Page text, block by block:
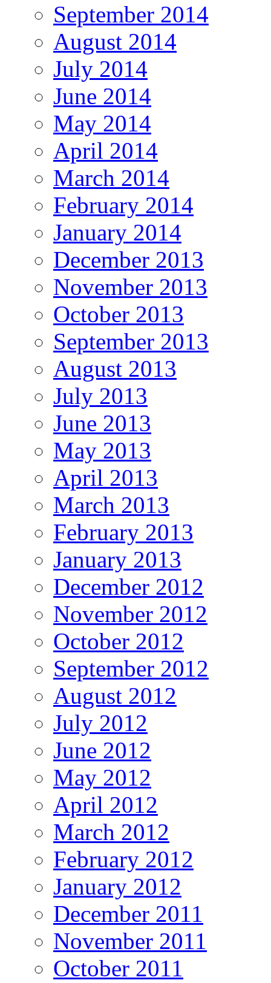
September 2014
August 2014
July 2014
June 2014
May 2014
April 2014
March 2014
February 2014
January 2014
December 2013
November 2013
October 2013
September 2013
August 2013
July 2013
June 2013
May 2013
April 2013
March 2013
February 2013
January 2013
December 2012
November 2012
October 2012
September 2012
August 2012
July 2012
June 2012
May 2012
April 2012
March 2012
February 2012
January 2012
December 2011
November 2011
October 2011